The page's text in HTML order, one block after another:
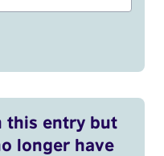
this entry but
longer have